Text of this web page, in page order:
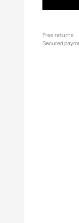
Free returns
Secured